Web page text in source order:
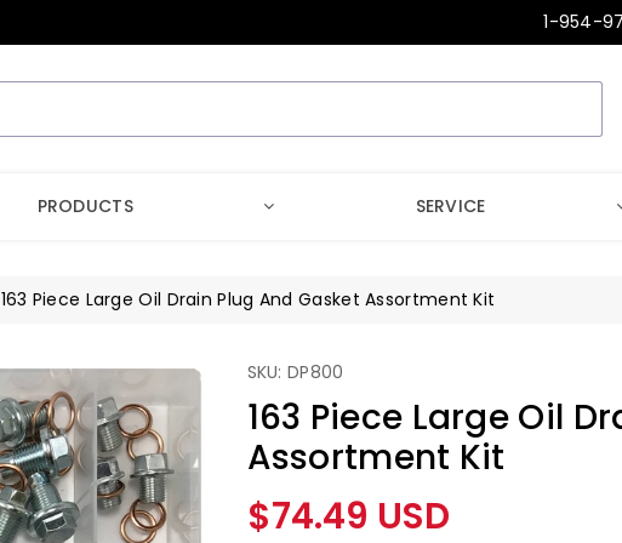
1-954-
PRODUCTS SERVICE
163 Piece Large Oil Drain Plug And Gasket Assortment Kit
SKU: DP800
163 Piece Large Oil
Assortment Kit
Regular
$74.49 USD